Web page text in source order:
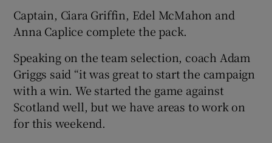
Captain, Ciara Griffin, Edel McMahon and
Anna Caplice complete the pack.
Speaking on the team selection, coach Adam
Griggs said “it was great to start the campaign
with a win. We started the game against
Scotland well, but we have areas to work on
for this weekend.